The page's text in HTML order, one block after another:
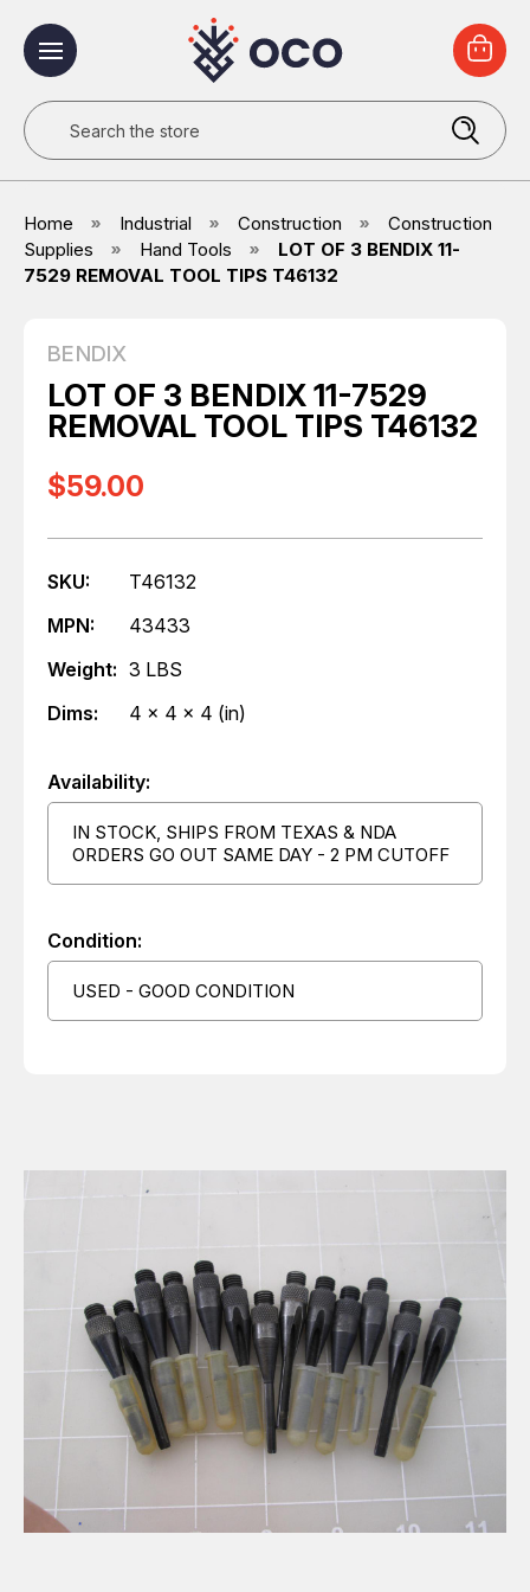
Search
Home Industrial Construction
Construction
Supplies
Hand Tools
LOT OF 3 BENDIX 11-
7529 REMOVAL TOOL TIPS T46132
BENDIX
LOT OF 3 BENDIX 11-7529
REMOVAL TOOL TIPS T46132
$59.00
SKU:
T46132
MPN:
43433
Weight: 3 LBS
Dims:
4 x 4 x 4 (in)
Availability:
IN STOCK, SHIPS FROM TEXAS & NDA
ORDERS GO OUT SAME DAY - 2 PM CUTOFF
Condition:
USED - GOOD CONDITION